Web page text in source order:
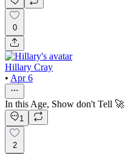
0
Hillary Cray
• Apr 6
In this Age, Show don't Tell 🚀
1
2